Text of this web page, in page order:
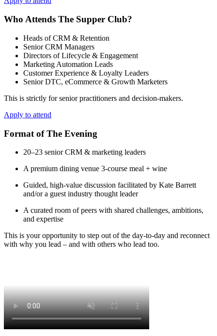
Who Attends The Supper Club?
Heads of CRM & Retention
Senior CRM Managers
Directors of Lifecycle & Engagement
Marketing Automation Leads
Customer Experience & Loyalty Leaders
Senior DTC, eCommerce & Growth Marketers
This is strictly for senior practitioners and decision‑makers.
Apply to attend
Format of The Evening
20–23 senior CRM & marketing leaders
A premium dining venue 3‑course meal + wine
Guided, high‑value discussion facilitated by Kate Barrett
and/or a guest industry thought leader
A curated room of peers with shared challenges, ambitions,
and expertise
This is your opportunity to step out of the day‑to‑day and reconnect
with why you lead – and with others who lead too.